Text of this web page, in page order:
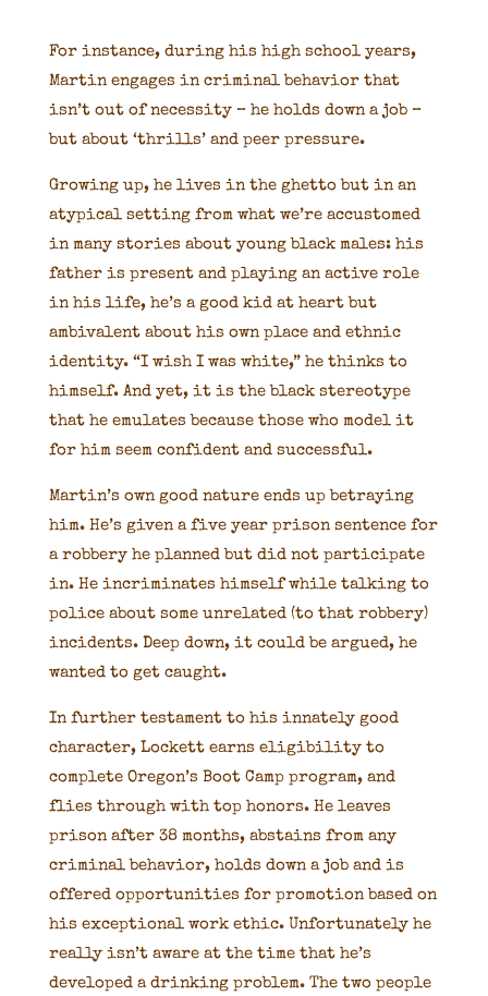
For instance, during his high school years,
Martin engages in criminal behavior that
isn’t out of necessity – he holds down a job –
but about ‘thrills’ and peer pressure.
Growing up, he lives in the ghetto but in an
atypical setting from what we’re accustomed
in many stories about young black males: his
father is present and playing an active role
in his life, he’s a good kid at heart but
ambivalent about his own place and ethnic
identity. “I wish I was white,” he thinks to
himself. And yet, it is the black stereotype
that he emulates because those who model it
for him seem confident and successful.
Martin’s own good nature ends up betraying
him. He’s given a five year prison sentence for
a robbery he planned but did not participate
in. He incriminates himself while talking to
police about some unrelated (to that robbery)
incidents. Deep down, it could be argued, he
wanted to get caught.
In further testament to his innately good
character, Lockett earns eligibility to
complete Oregon’s Boot Camp program, and
flies through with top honors. He leaves
prison after 38 months, abstains from any
criminal behavior, holds down a job and is
offered opportunities for promotion based on
his exceptional work ethic. Unfortunately he
really isn’t aware at the time that he’s
developed a drinking problem. The two people